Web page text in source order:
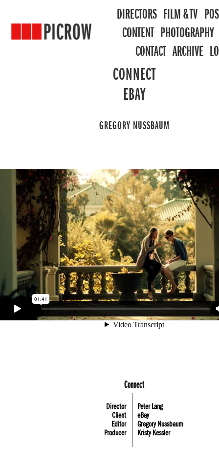
DIRECTORS FILM & TV
CONTENT PHOTOGRAPHY
CONTACT ARCHIVE
CONNECT
EBAY
GREGORY NUSSBAUM
Connect
Director
Peter Lang
Client
eBay
Editor
Gregory Nussbaum
Producer
Kristy Kessler